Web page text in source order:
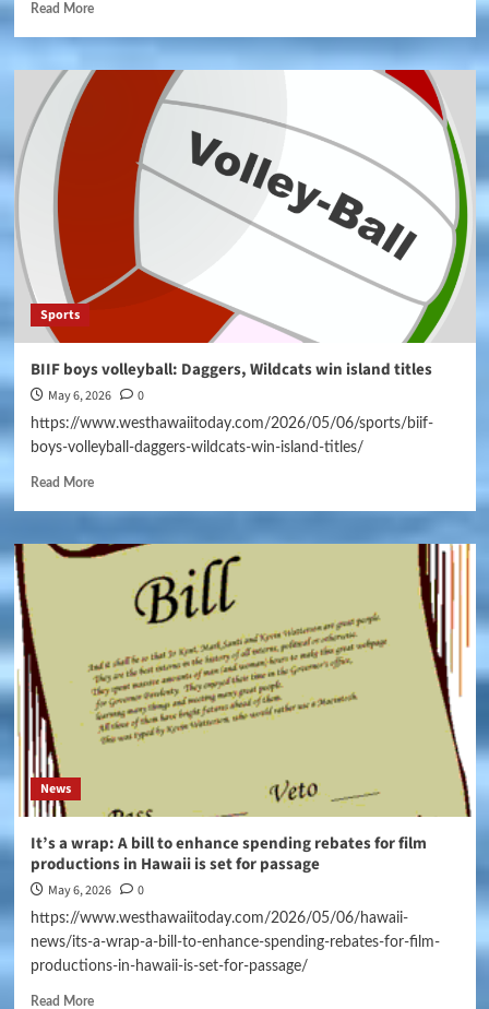
Read More
Sports
BIIF boys volleyball: Daggers, Wildcats win island titles
May 6, 2026 0
https://www.westhawaiitoday.com/2026/05/06/sports/biif-
boys-volleyball-daggers-wildcats-win-island-titles/
Read More
News
It’s a wrap: A bill to enhance spending rebates for film
productions in Hawaii is set for passage
May 6, 2026 0
https://www.westhawaiitoday.com/2026/05/06/hawaii-
news/its-a-wrap-a-bill-to-enhance-spending-rebates-for-film-
productions-in-hawaii-is-set-for-passage/
Read More